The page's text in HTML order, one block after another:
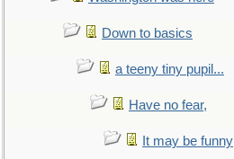
Down to basics
a teeny tiny pupil...
Have no fear,
It may be funny